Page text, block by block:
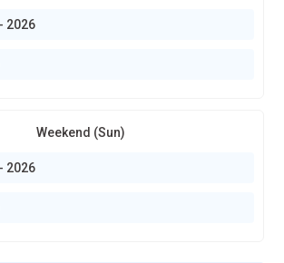
content developers.
graphics, and promotional materials.
campaigns.
2026
Weekend (Sun)
2026